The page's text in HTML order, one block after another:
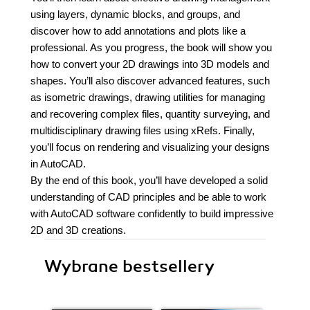
using layers, dynamic blocks, and groups, and
discover how to add annotations and plots like a
professional. As you progress, the book will show you
how to convert your 2D drawings into 3D models and
shapes. You’ll also discover advanced features, such
as isometric drawings, drawing utilities for managing
and recovering complex files, quantity surveying, and
multidisciplinary drawing files using xRefs. Finally,
you’ll focus on rendering and visualizing your designs
in AutoCAD.
By the end of this book, you’ll have developed a solid
understanding of CAD principles and be able to work
with AutoCAD software confidently to build impressive
2D and 3D creations.
Wybrane bestsellery